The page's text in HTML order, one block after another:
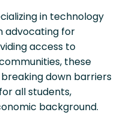
in technology
advocating for
access to
these
down barriers
all students,
background.